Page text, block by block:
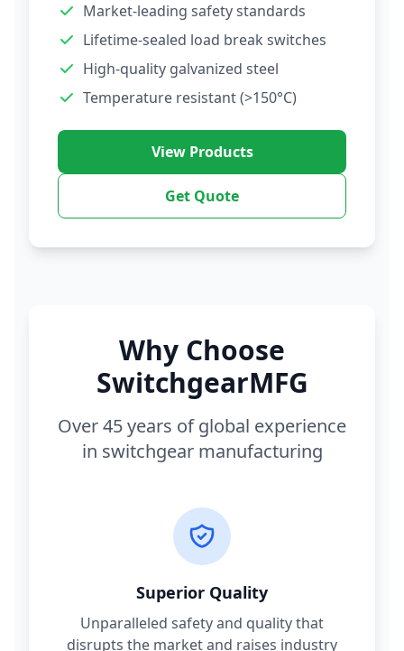
Market-leading safety standards
Lifetime-sealed load break switches
High-quality galvanized steel
Temperature resistant (>150°C)
View Products
Get Quote
Why Choose
SwitchgearMFG
Over 45 years of global experience
in switchgear manufacturing
Superior Quality
Unparalleled safety and quality that
disrupts the market and raises industry